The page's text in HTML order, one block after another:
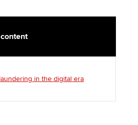
in the digital era